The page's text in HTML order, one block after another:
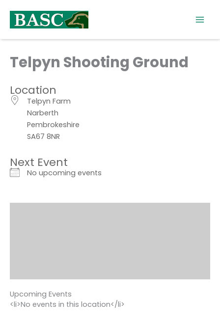
content
Telpyn Shooting Ground
Location
Telpyn Farm
Narberth
Pembrokeshire
SA67 8NR
Next Event
No upcoming events
Upcoming Events
<li>No events in this location</li>